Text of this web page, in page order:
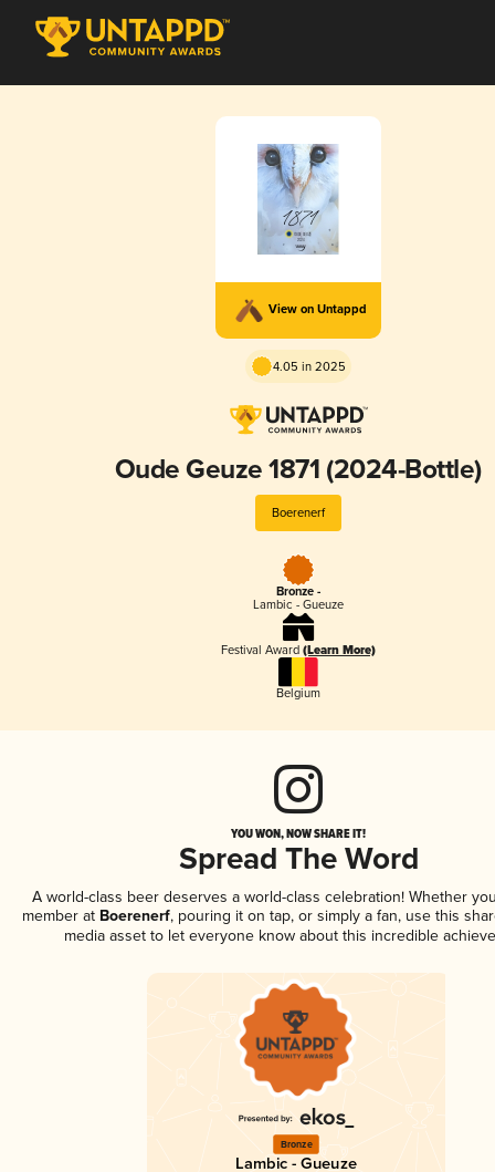
View on Untappd
4.05 in 2025
Oude Geuze 1871 (2024-Bottle)
Boerenerf
Bronze -
Lambic - Gueuze
Festival Award (Learn More)
Belgium
YOU WON, NOW SHARE IT!
Spread The Word
A world-class beer deserves a world-class celebration! Whether
member at Boerenerf, pouring it on tap, or simply a fan, use this
media asset to let everyone know about this incredible
Bronze
Lambic - Gueuze